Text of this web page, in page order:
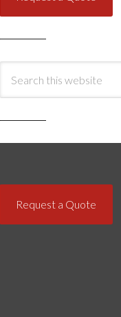
Request a Quote